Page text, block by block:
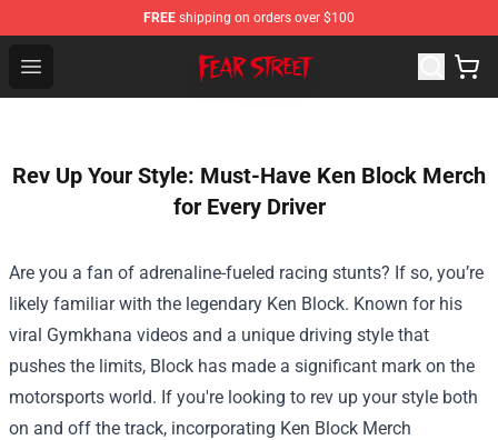
FREE shipping on orders over $100
Open menu
Fear Street Store - Official Fear Street Merchandise Shop
Rev Up Your Style: Must-Have Ken Block Merch
for Every Driver
Are you a fan of adrenaline-fueled racing stunts? If so, you’re
likely familiar with the legendary Ken Block. Known for his
viral Gymkhana videos and a unique driving style that
pushes the limits, Block has made a significant mark on the
motorsports world. If you're looking to rev up your style both
on and off the track, incorporating Ken Block Merch